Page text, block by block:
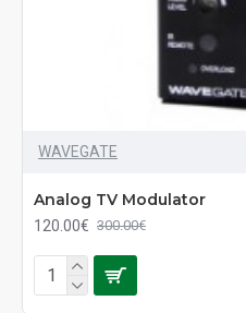
WAVEGATE
Analog TV Modulator
120.00€ 300.00€